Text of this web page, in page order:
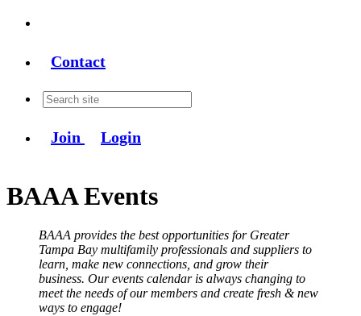
Contact
Join Login
BAAA Events
BAAA provides the best opportunities for Greater
Tampa Bay multifamily professionals and suppliers to
learn, make new connections, and grow their
business. Our events calendar is always changing to
meet the needs of our members and create fresh & new
ways to engage!